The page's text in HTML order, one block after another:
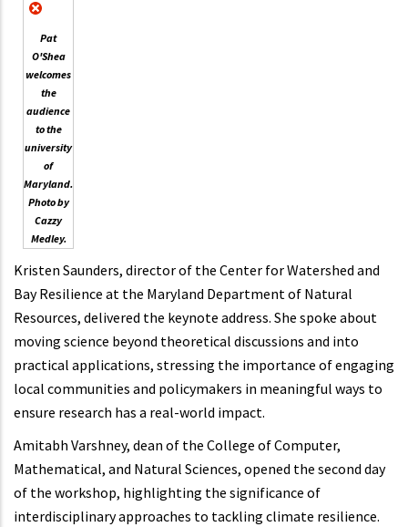
Pat
O'Shea
welcomes
the
audience
to the
university
of
Maryland.
Photo by
Cazzy
Medley.
Kristen Saunders, director of the Center for Watershed and
Bay Resilience at the Maryland Department of Natural
Resources, delivered the keynote address. She spoke about
moving science beyond theoretical discussions and into
practical applications, stressing the importance of engaging
local communities and policymakers in meaningful ways to
ensure research has a real-world impact.
Amitabh Varshney, dean of the College of Computer,
Mathematical, and Natural Sciences, opened the second day
of the workshop, highlighting the significance of
interdisciplinary approaches to tackling climate resilience.